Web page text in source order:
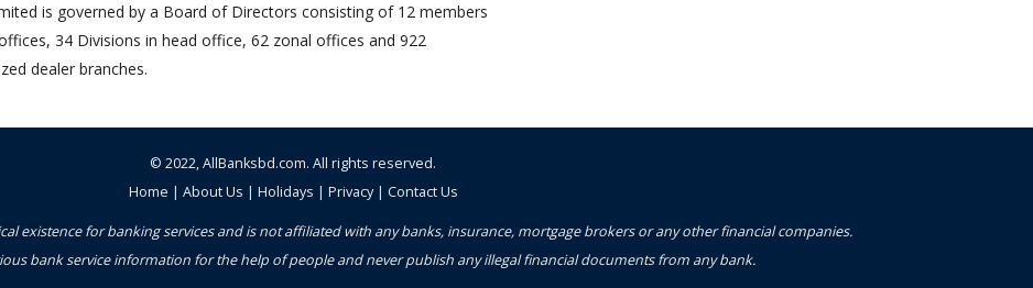
is governed by a Board of Directors consisting of 12 members
34 Divisions in head office, 62 zonal offices and 922
dealer branches.
© 2022,AllBanksbd.com. All rights reserved.
Home | About Us | Holidays | Privacy| Contact Us
existence for banking services and is not affiliated with any banks, insurance, mortgage brokers or any other financial companies.
bank service information for the help of people and never publish any illegal financial documents from any bank.